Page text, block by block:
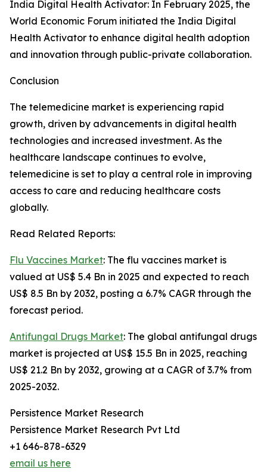
India Digital Health Activator: In February 2025, the
World Economic Forum initiated the India Digital
Health Activator to enhance digital health adoption
and innovation through public-private collaboration.
Conclusion
The telemedicine market is experiencing rapid
growth, driven by advancements in digital health
technologies and increased investment. As the
healthcare landscape continues to evolve,
telemedicine is set to play a central role in improving
access to care and reducing healthcare costs
globally.
Read Related Reports:
Flu Vaccines Market: The flu vaccines market is
valued at US$ 5.4 Bn in 2025 and expected to reach
US$ 8.5 Bn by 2032, posting a 6.7% CAGR through the
forecast period.
Antifungal Drugs Market: The global antifungal drugs
market is projected at US$ 15.5 Bn in 2025, reaching
US$ 21.2 Bn by 2032, growing at a CAGR of 3.7% from
2025-2032.
Persistence Market Research
Persistence Market Research Pvt Ltd
+1 646-878-6329
email us here